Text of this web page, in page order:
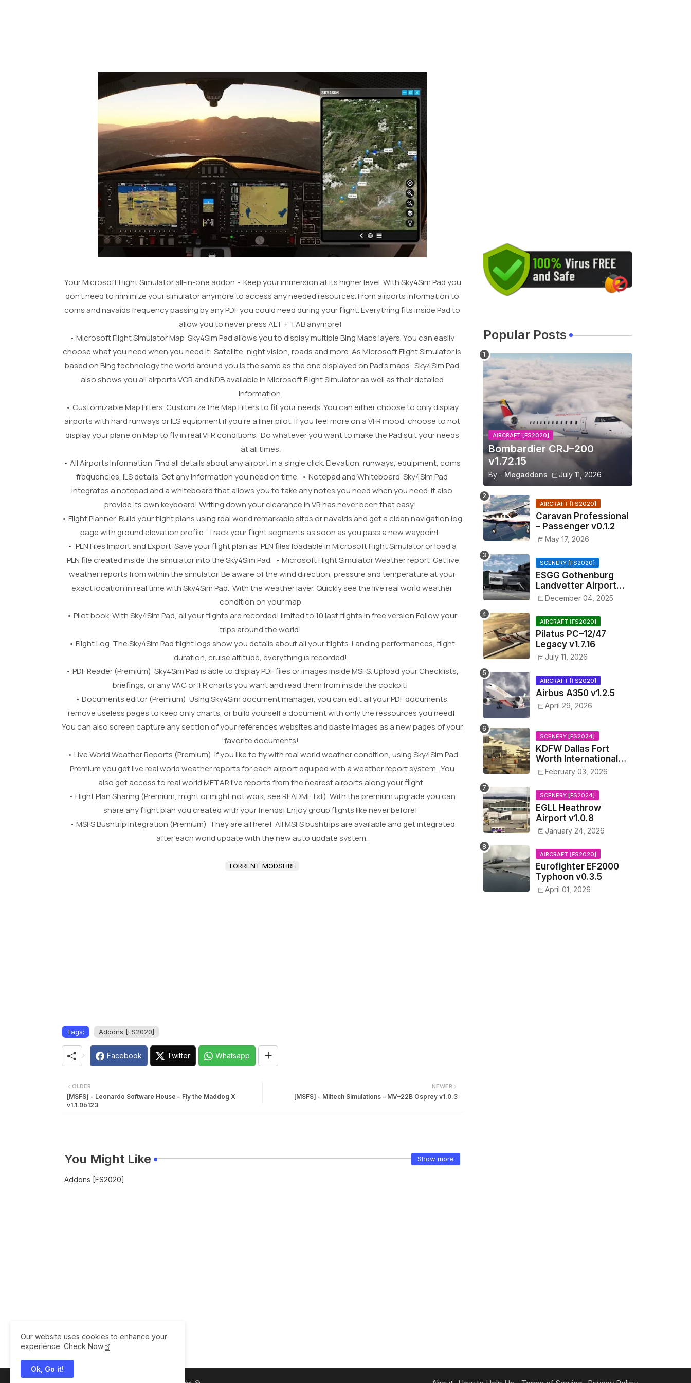
Your Microsoft Flight Simulator all-in-one addon • Keep your immersion at its higher level With Sky4Sim Pad you
don’t need to minimize your simulator anymore to access any needed resources. From airports information to
coms and navaids frequency passing by any PDF you could need during your flight. Everything fits inside Pad to
allow you to never press ALT + TAB anymore!
• Microsoft Flight Simulator Map Sky4Sim Pad allows you to display multiple Bing Maps layers. You can easily
choose what you need when you need it: Satellite, night vision, roads and more. As Microsoft Flight Simulator is
based on Bing technology the world around you is the same as the one displayed on Pad’s maps. Sky4Sim Pad
also shows you all airports VOR and NDB available in Microsoft Flight Simulator as well as their detailed
information.
• Customizable Map Filters Customize the Map Filters to fit your needs. You can either choose to only display
airports with hard runways or ILS equipment if you’re a liner pilot. If you feel more on a VFR mood, choose to not
display your plane on Map to fly in real VFR conditions. Do whatever you want to make the Pad suit your needs
at all times.
• All Airports Information Find all details about any airport in a single click. Elevation, runways, equipment, coms
frequencies, ILS details. Get any information you need on time. • Notepad and Whiteboard Sky4Sim Pad
integrates a notepad and a whiteboard that allows you to take any notes you need when you need. It also
provide its own keyboard! Writing down your clearance in VR has never been that easy!
• Flight Planner Build your flight plans using real world remarkable sites or navaids and get a clean navigation log
page with ground elevation profile. Track your flight segments as soon as you pass a new waypoint.
• .PLN Files Import and Export Save your flight plan as .PLN files loadable in Microsoft Flight Simulator or load a
.PLN file created inside the simulator into the Sky4Sim Pad. • Microsoft Flight Simulator Weather report Get live
weather reports from within the simulator. Be aware of the wind direction, pressure and temperature at your
exact location in real time with Sky4Sim Pad. With the weather layer. Quickly see the live real world weather
condition on your map
• Pilot book With Sky4Sim Pad, all your flights are recorded! limited to 10 last flights in free version Follow your
trips around the world!
• Flight Log The Sky4Sim Pad flight logs show you details about all your flights. Landing performances, flight
duration, cruise altitude, everything is recorded!
• PDF Reader (Premium) Sky4Sim Pad is able to display PDF files or images inside MSFS. Upload your Checklists,
briefings, or any VAC or IFR charts you want and read them from inside the cockpit!
• Documents editor (Premium) Using Sky4Sim document manager, you can edit all your PDF documents,
remove useless pages to keep only charts, or build yourself a document with only the ressources you need!
You can also screen capture any section of your references websites and paste images as a new pages of your
favorite documents!
• Live World Weather Reports (Premium) If you like to fly with real world weather condition, using Sky4Sim Pad
Premium you get live real world weather reports for each airport equiped with a weather report system. You
also get access to real world METAR live reports from the nearest airports along your flight
• Flight Plan Sharing (Premium, might or might not work, see README.txt) With the premium upgrade you can
share any flight plan you created with your friends! Enjoy group flights like never before!
• MSFS Bushtrip integration (Premium) They are all here! All MSFS bushtrips are available and get integrated
after each world update with the new auto update system.
TORRENT MODSFIRE
Tags: Addons [FS2020]
Facebook Twitter Whatsapp
NEWER
[MSFS] - Miltech Simulations – MV–22B Osprey v1.0.3
OLDER
[MSFS] - Leonardo Software House – Fly the Maddog X
v1.1.0b123
You Might Like Show more
Addons [FS2020]
Popular Posts
AIRCRAFT [FS2020]
Bombardier CRJ–200
v1.72.15
By - Megaddons July 11, 2026
AIRCRAFT [FS2020]
Caravan Professional
– Passenger v0.1.2
May 17, 2026
SCENERY [FS2020]
ESGG Gothenburg
Landvetter Airport
v1.4.2
December 04, 2025
AIRCRAFT [FS2020]
Pilatus PC–12/47
Legacy v1.7.16
July 11, 2026
AIRCRAFT [FS2020]
Airbus A350 v1.2.5
April 29, 2026
SCENERY [FS2024]
KDFW Dallas Fort
Worth International
Airport v1.0.0
February 03, 2026
SCENERY [FS2024]
EGLL Heathrow
Airport v1.0.8
January 24, 2026
AIRCRAFT [FS2020]
Eurofighter EF2000
Typhoon v0.3.5
April 01, 2026
Our website uses cookies to enhance your
experience. Check Now
Ok, Go it!